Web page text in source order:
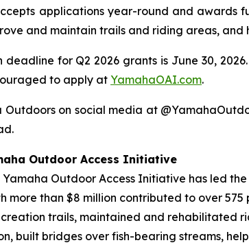
applications year-round and awards
and maintain trails and riding areas,
deadline for Q2 2026 grants is June 30,
to apply atYamahaOAI.com.
Outdoors on social media at
Outdoor Access Initiative
Yamaha Outdoor Access Initiative has led
more than $8 million contributed to over
trails, maintained and rehabilitated
built bridges over fish-bearing streams,